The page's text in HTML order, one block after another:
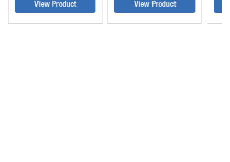
View Product View Product